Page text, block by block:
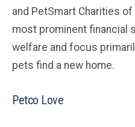
and PetSmart Charities
most prominent financial
welfare and focus
pets find a new home.
Petco Love